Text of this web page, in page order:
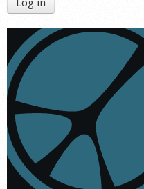
Shop
Log in